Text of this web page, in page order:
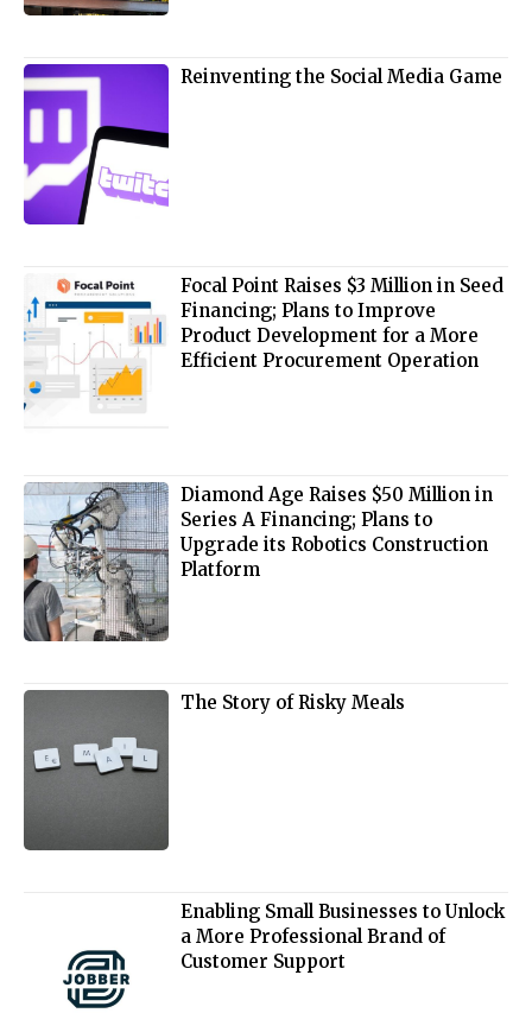
Reinventing the Social Media Game
Focal Point Raises $3 Million in Seed
Financing; Plans to Improve
Product Development for a More
Efficient Procurement Operation
Diamond Age Raises $50 Million in
Series A Financing; Plans to
Upgrade its Robotics Construction
Platform
The Story of Risky Meals
Enabling Small Businesses to Unlock
a More Professional Brand of
Customer Support